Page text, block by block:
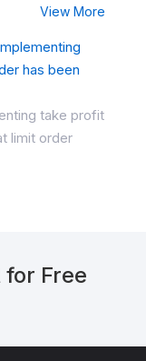
View More
has been
take profit
limit order
Free